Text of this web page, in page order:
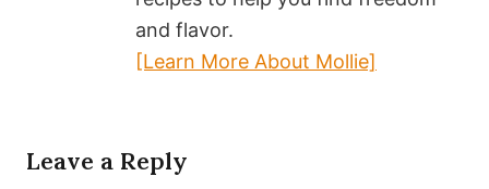
and flavor.
[Learn More About Mollie]
Leave a Reply